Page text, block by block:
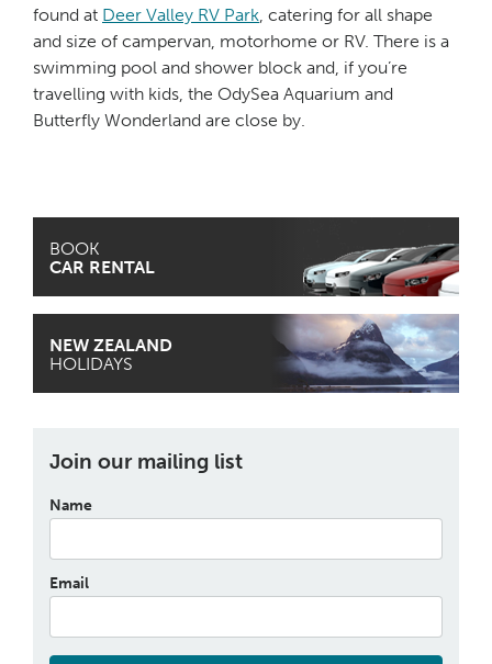
found at Deer Valley RV Park, catering for all shape
and size of campervan, motorhome or RV. There is a
swimming pool and shower block and, if you’re
travelling with kids, the OdySea Aquarium and
Butterfly Wonderland are close by.
BOOK
CAR RENTAL
NEW ZEALAND
HOLIDAYS
Join our mailing list
Name
Email